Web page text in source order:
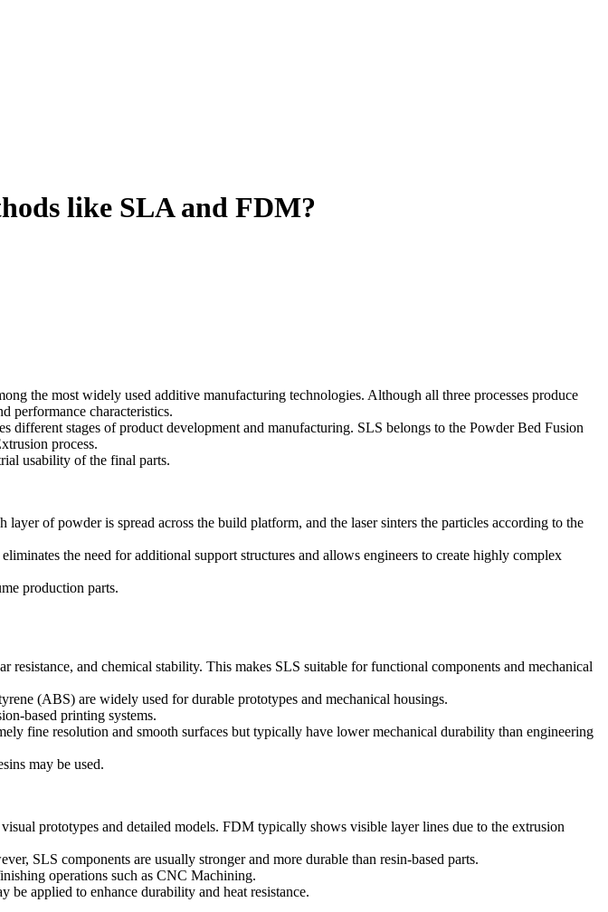
like SLA and FDM?
the most widely used additive manufacturing technologies. Although all three processes produce
performance characteristics.
different stages of product development and manufacturing. SLS belongs to the Powder Bed Fusion
process.
usability of the final parts.
of powder is spread across the build platform, and the laser sinters the particles according to the
the need for additional support structures and allows engineers to create highly complex
production parts.
resistance, and chemical stability. This makes SLS suitable for functional components and mechanical
(ABS) are widely used for durable prototypes and mechanical housings.
based printing systems.
fine resolution and smooth surfaces but typically have lower mechanical durability than engineering
may be used.
prototypes and detailed models. FDM typically shows visible layer lines due to the extrusion
SLS components are usually stronger and more durable than resin-based parts.
operations such as CNC Machining.
be applied to enhance durability and heat resistance.